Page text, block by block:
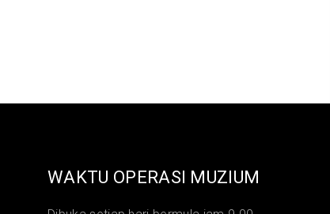
WAKTU OPERASI MUZIUM